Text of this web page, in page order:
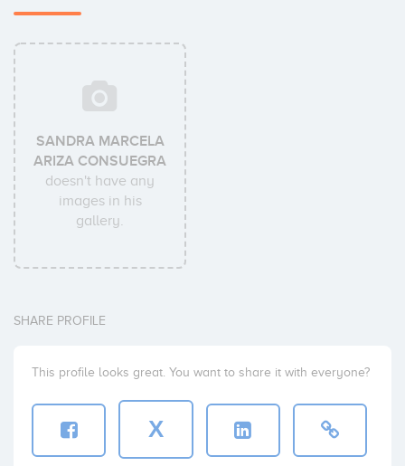
SANDRA MARCELA
ARIZA CONSUEGRA
doesn't have any
images in his
gallery.
SHARE PROFILE
This profile looks great. You want to share it with everyone?
X